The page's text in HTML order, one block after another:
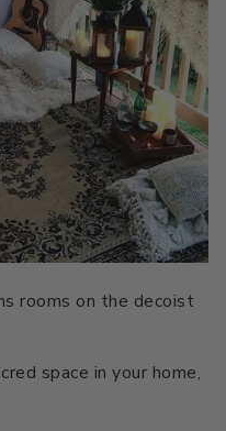
Wood & Concrete
Paint
Guard Wood & Concrete
rooms on the decoist
space in your home,